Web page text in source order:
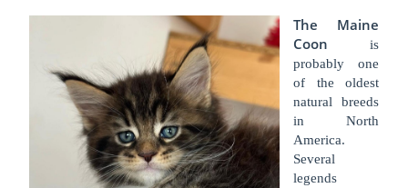
The Maine
Coon
is
probably one
of the oldest
natural breeds
in North
America.
Several
legends